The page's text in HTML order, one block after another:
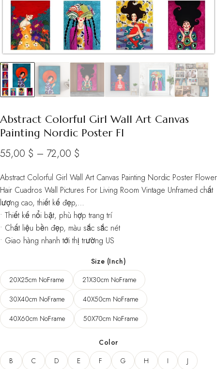
Abstract Colorful Girl Wall Art Canvas
Painting Nordic Poster Fl
55,00 $ – 72,00 $
55,00 $
through
72,00 $
Abstract Colorful Girl Wall Art Canvas Painting Nordic Poster Flower
Hair Cuadros Wall Pictures For Living Room Vintage Unframed chất
lượng cao, thiết kế đẹp,…
• Thiết kế nổi bật, phù hợp trang trí
• Chất liệu bền đẹp, màu sắc sắc nét
• Giao hàng nhanh tới thị trường US
Size (Inch)
20X25cm NoFrame
21X30cm NoFrame
30X40cm NoFrame
40X50cm NoFrame
40X60cm NoFrame
50X70cm NoFrame
Color
B
C D E F G H I
J